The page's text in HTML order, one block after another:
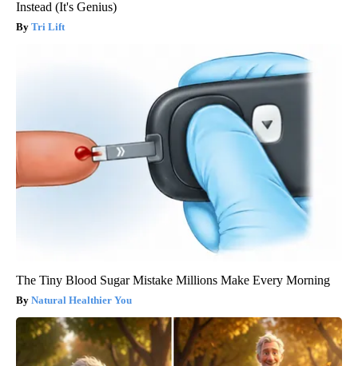
Instead (It's Genius)
Tri Lift
The Tiny Blood Sugar Mistake Millions Make Every Morning
Natural Healthier You